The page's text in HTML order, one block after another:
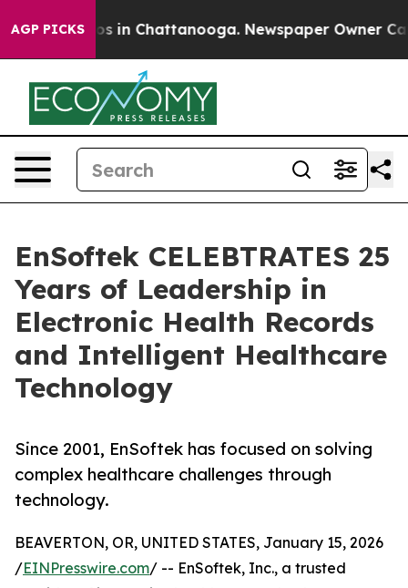
AGP PICKS
Chaos in Chattanooga. Newspaper Owner
EnSoftek CELEBTRATES 25
Years of Leadership in
Electronic Health Records
and Intelligent Healthcare
Technology
Since 2001, EnSoftek has focused on solving
complex healthcare challenges through
technology.
BEAVERTON, OR, UNITED STATES, January 15, 2026
/EINPresswire.com/ -- EnSoftek, Inc., a trusted